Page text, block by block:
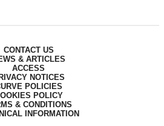
CONTACT US
& ARTICLES
ACCESS
NOTICES
POLICIES
POLICY
& CONDITIONS
INFORMATION